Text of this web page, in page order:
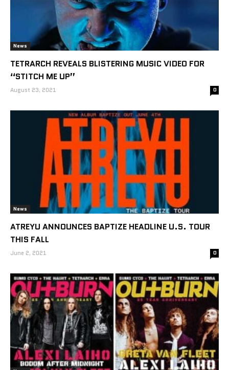
News
TETRARCH REVEALS BLISTERING MUSIC VIDEO FOR
“STITCH ME UP”
August 23, 2021 0
News
ATREYU ANNOUNCES BAPTIZE HEADLINE U.S. TOUR
THIS FALL
June 2, 2021 0